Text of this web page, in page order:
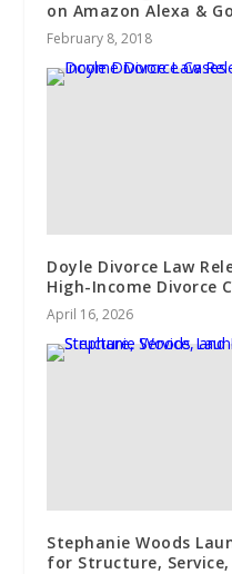
on Amazon Alexa &
February 8, 2018
Doyle Divorce Law
High-Income Divorce
April 16, 2026
Stephanie Woods
for Structure,